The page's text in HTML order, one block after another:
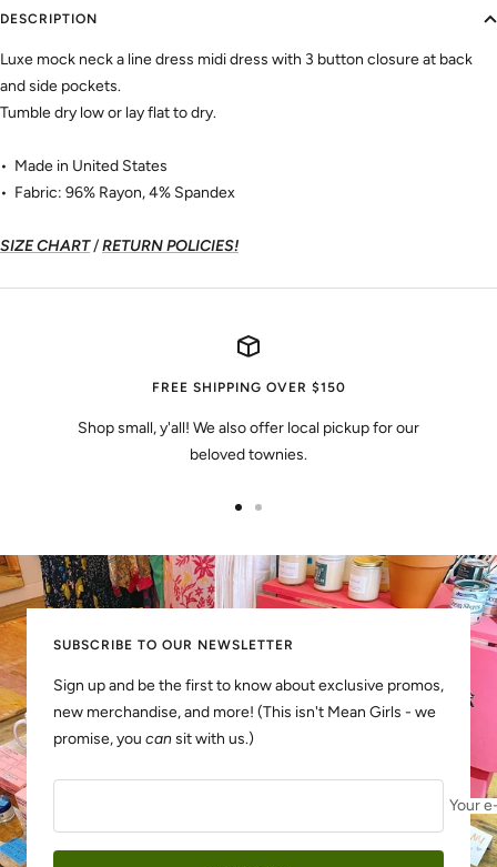
DESCRIPTION
Luxe mock neck a line dress midi dress with 3 button closure at back
and side pockets.
Tumble dry low or lay flat to dry.
• Made in United States
• Fabric: 96% Rayon, 4% Spandex
SIZE CHART/RETURN POLICIES!
FREE SHIPPING OVER $150
Shop small, y'all! We also offer local pickup for our
beloved townies.
slideslide
2
SUBSCRIBE TO OUR NEWSLETTER
Sign up and be the first to know about exclusive promos,
new merchandise, and more! (This isn't Mean Girls - we
promise, you cansit with us.)
Your